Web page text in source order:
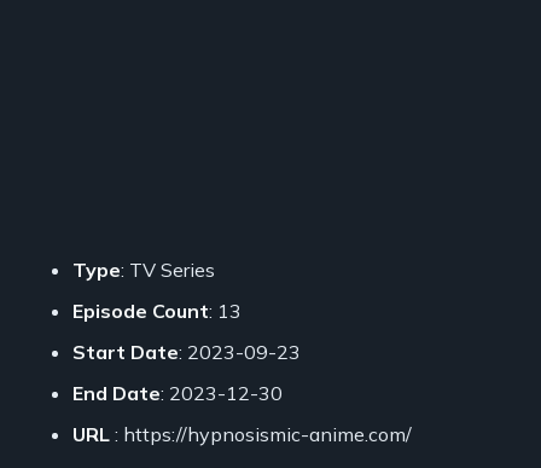
Type: TV Series
Episode Count: 13
Start Date: 2023-09-23
End Date: 2023-12-30
URL : https://hypnosismic-anime.com/